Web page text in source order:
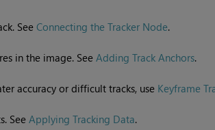
See Connecting the Tracker Node.
in the image. See Adding Track Anchors.
accuracy or difficult tracks, use Keyframe
See Applying Tracking Data.